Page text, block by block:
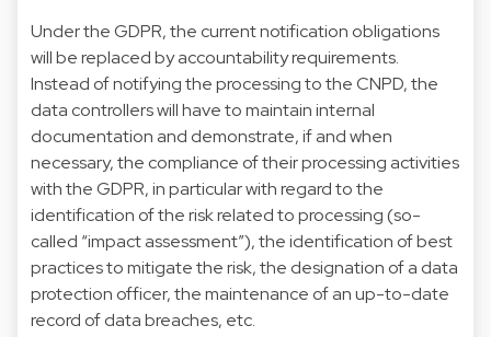
Under the GDPR, the current notification obligations
will be replaced by accountability requirements.
Instead of notifying the processing to the CNPD, the
data controllers will have to maintain internal
documentation and demonstrate, if and when
necessary, the compliance of their processing activities
with the GDPR, in particular with regard to the
identification of the risk related to processing (so-
called “impact assessment”), the identification of best
practices to mitigate the risk, the designation of a data
protection officer, the maintenance of an up-to-date
record of data breaches, etc.